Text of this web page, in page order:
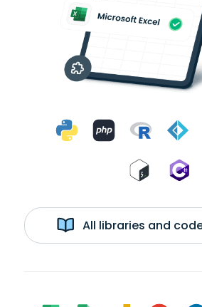
All libraries and